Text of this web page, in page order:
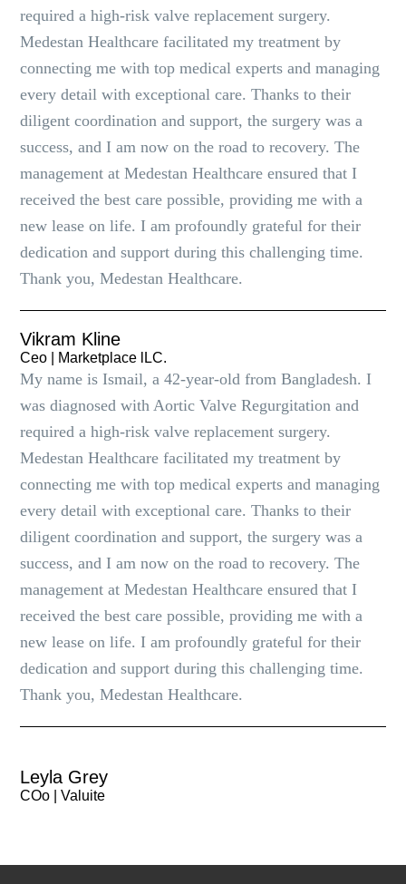
required a high-risk valve replacement surgery.
Medestan Healthcare facilitated my treatment by
connecting me with top medical experts and managing
every detail with exceptional care. Thanks to their
diligent coordination and support, the surgery was a
success, and I am now on the road to recovery. The
management at Medestan Healthcare ensured that I
received the best care possible, providing me with a
new lease on life. I am profoundly grateful for their
dedication and support during this challenging time.
Thank you, Medestan Healthcare.
Vikram Kline
Ceo | Marketplace lLC.
My name is Ismail, a 42-year-old from Bangladesh. I
was diagnosed with Aortic Valve Regurgitation and
required a high-risk valve replacement surgery.
Medestan Healthcare facilitated my treatment by
connecting me with top medical experts and managing
every detail with exceptional care. Thanks to their
diligent coordination and support, the surgery was a
success, and I am now on the road to recovery. The
management at Medestan Healthcare ensured that I
received the best care possible, providing me with a
new lease on life. I am profoundly grateful for their
dedication and support during this challenging time.
Thank you, Medestan Healthcare.
Leyla Grey
COo | Valuite